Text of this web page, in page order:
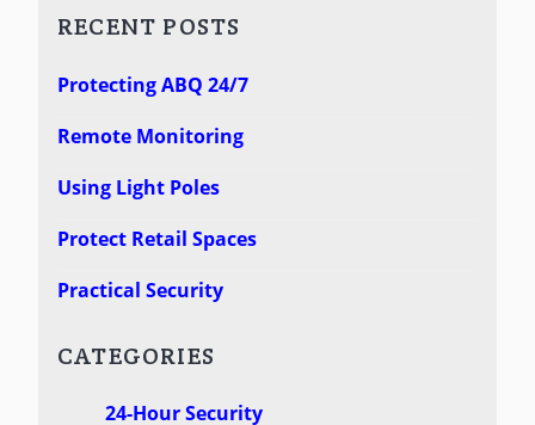
RECENT POSTS
Protecting ABQ 24/7
Remote Monitoring
Using Light Poles
Protect Retail Spaces
Practical Security
CATEGORIES
24-Hour Security